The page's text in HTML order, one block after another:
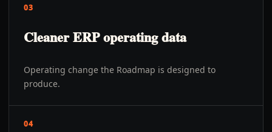
03
Cleaner ERP operating data
Operating change the Roadmap is designed to
produce.
04